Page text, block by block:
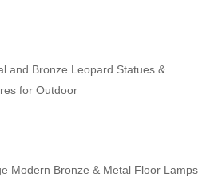
and Bronze Leopard Statues &
for Outdoor
Modern Bronze & Metal Floor Lamps